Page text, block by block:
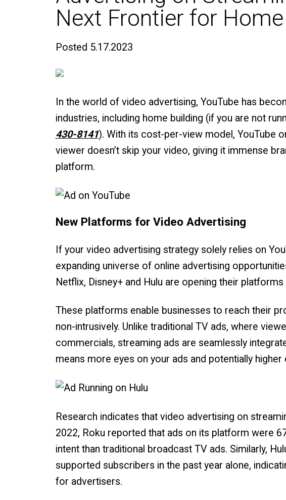
Next Frontier for
Posted 5.17.2023
In the world of video advertising, YouTube has
industries, including home building (if you are not
430-8141). With its cost-per-view model, YouTube
viewer doesn’t skip your video, giving it immense
platform.
New Platforms for Video Advertising
If your video advertising strategy solely relies on
expanding universe of online advertising
Netflix, Disney+ and Hulu are opening their
These platforms enable businesses to reach their
non-intrusively. Unlike traditional TV ads, where
commercials, streaming ads are seamlessly
means more eyes on your ads and potentially higher
Research indicates that video advertising on
2022, Roku reported that ads on its platform were
intent than traditional broadcast TV ads. Similarly,
supported subscribers in the past year alone,
for advertisers.